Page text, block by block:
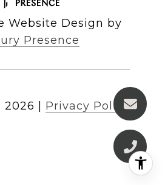
Website Design by
Presence
2026 Privacy Policy